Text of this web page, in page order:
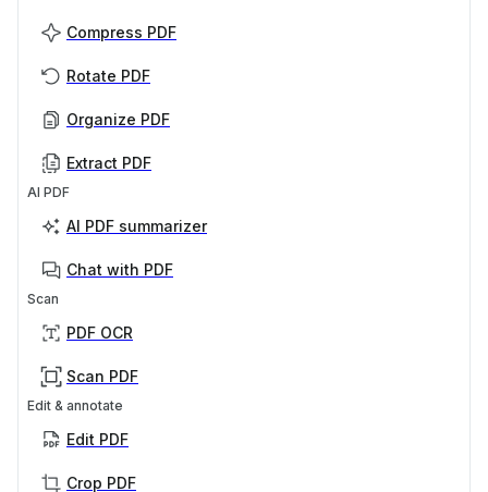
Compress PDF
Rotate PDF
Organize PDF
Extract PDF
AI PDF
AI PDF summarizer
Chat with PDF
Scan
PDF OCR
Scan PDF
Edit & annotate
Edit PDF
Crop PDF